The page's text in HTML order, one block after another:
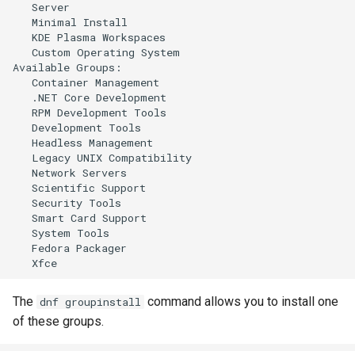
Minimal
KDE Plasma
Custom Operating System
Available
Container
.NET Core
RPM Development
Development
Headless
Legacy UNIX
Network
Scientific
Security
Smart Card
System
Fedora
The dnf groupinstall command allows you to install one
of these groups.